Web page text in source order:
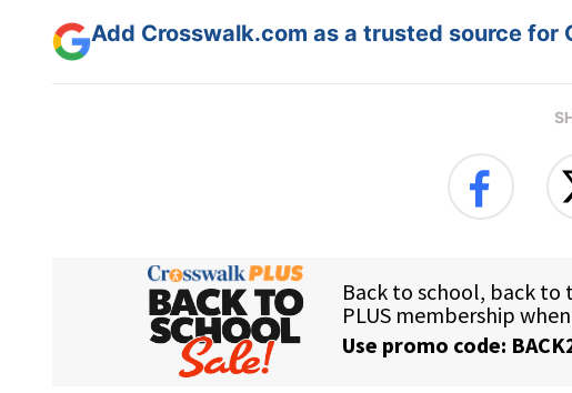
Add Crosswalk.com as a trusted source for